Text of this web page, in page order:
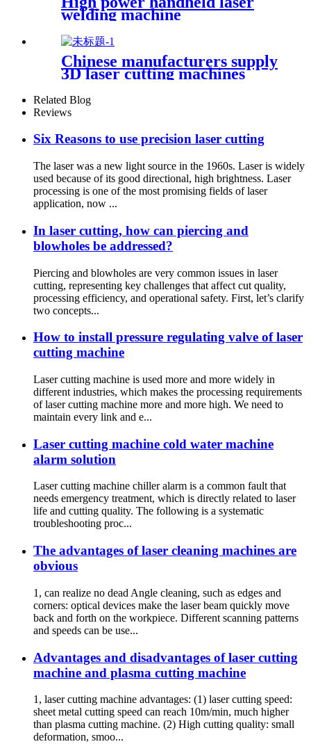
welding machine
Chinese manufacturers supply
3D laser cutting machines
Related Blog
Reviews
Six Reasons to use precision laser cutting
The laser was a new light source in the 1960s. Laser is widely
used because of its good directional, high brightness. Laser
processing is one of the most promising fields of laser
application, now ...
In laser cutting, how can piercing and
blowholes be addressed?
Piercing and blowholes are very common issues in laser
cutting, representing key challenges that affect cut quality,
processing efficiency, and operational safety. First, let’s clarify
two concepts...
How to install pressure regulating valve of laser
cutting machine
Laser cutting machine is used more and more widely in
different industries, which makes the processing requirements
of laser cutting machine more and more high. We need to
maintain every link and e...
Laser cutting machine cold water machine
alarm solution
Laser cutting machine chiller alarm is a common fault that
needs emergency treatment, which is directly related to laser
life and cutting quality. The following is a systematic
troubleshooting proc...
The advantages of laser cleaning machines are
obvious
1, can realize no dead Angle cleaning, such as edges and
corners: optical devices make the laser beam quickly move
back and forth on the workpiece. Different scanning patterns
and speeds can be use...
Advantages and disadvantages of laser cutting
machine and plasma cutting machine
1, laser cutting machine advantages: (1) laser cutting speed:
sheet metal cutting speed can reach 10m/min, much higher
than plasma cutting machine. (2) High cutting quality: small
deformation, smoo...